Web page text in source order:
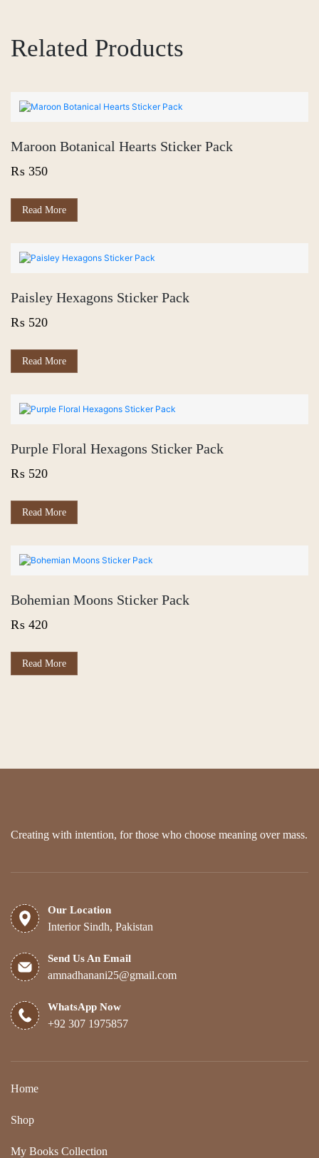
Related Products
Maroon Botanical Hearts Sticker Pack
₨ 350
Read More
Paisley Hexagons Sticker Pack
₨ 520
Read More
Purple Floral Hexagons Sticker Pack
₨ 520
Read More
Bohemian Moons Sticker Pack
₨ 420
Read More
Creating with intention, for those who choose meaning over mass.
Our Location
Interior Sindh, Pakistan
Send Us An Email
amnadhanani25@gmail.com
WhatsApp Now
+92 307 1975857
Home
Shop
My Books Collection